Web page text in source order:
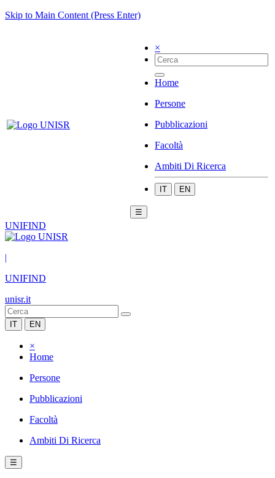
Skip to Main Content (Press Enter)
×
Home
Persone
Pubblicazioni
Facoltà
Ambiti Di Ricerca
IT EN
☰
UNIFIND
|
UNIFIND
unisr.it
IT EN
×
Home
Persone
Pubblicazioni
Facoltà
Ambiti Di Ricerca
☰